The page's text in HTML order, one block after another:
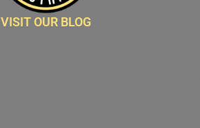
VISIT OUR BLOG